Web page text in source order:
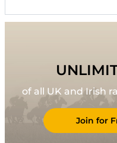
of all UK and Irish
Join for